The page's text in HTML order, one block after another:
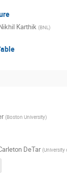
Karthik (BNL)
(Boston University)
DeTar (University